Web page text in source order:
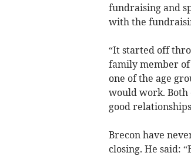
fundraising and
with the
“It started off
family member of
one of the age
would work. Both
good
Brecon have
closing. He said: